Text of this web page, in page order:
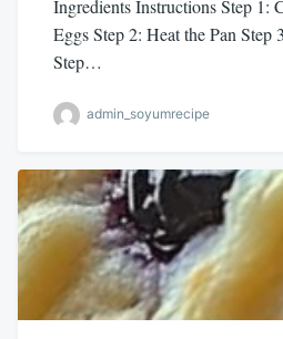
Ingredients Instructions Step 1:
Eggs Step 2: Heat the Pan Step
Step…
admin_soyumrecipe